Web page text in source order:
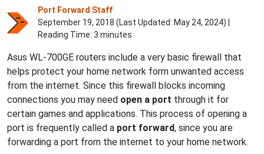
Port Forward Staff
September 19, 2018 (Last Updated: May 24, 2024) |
Reading Time: 3 minutes
Asus WL-700GE routers include a very basic firewall that
helps protect your home network form unwanted access
from the internet. Since this firewall blocks incoming
connections you may need open a port through it for
certain games and applications. This process of opening a
port is frequently called a port forward, since you are
forwarding a port from the internet to your home network.